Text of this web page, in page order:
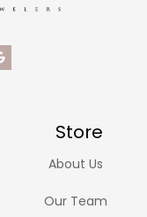
Store
About Us
Our Team